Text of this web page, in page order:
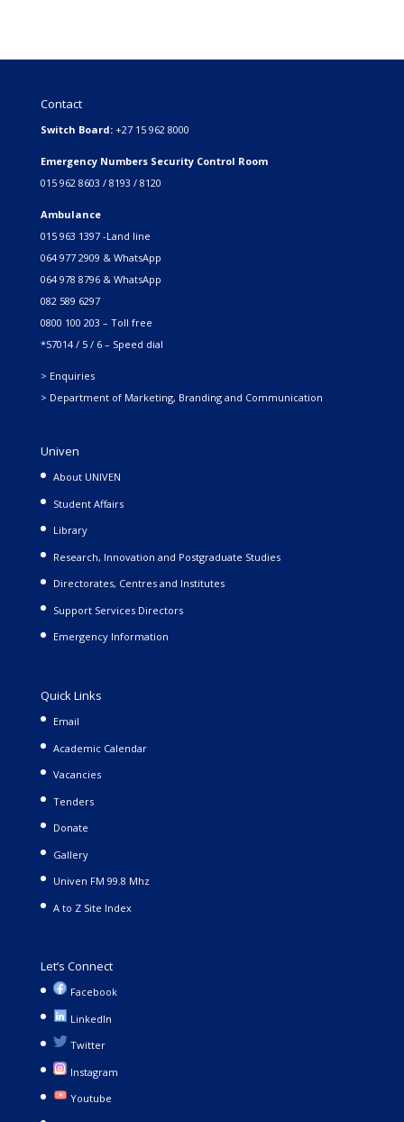
Contact
Switch Board: +27 15 962 8000
Emergency Numbers Security Control Room
015 962 8603 / 8193 / 8120
Ambulance
015 963 1397 -Land line
064 977 2909 & WhatsApp
064 978 8796 & WhatsApp
082 589 6297
0800 100 203 – Toll free
*57014 / 5 / 6 – Speed dial
> Enquiries
> Department of Marketing, Branding and Communication
Univen
About UNIVEN
Student Affairs
Library
Research, Innovation and Postgraduate Studies
Directorates, Centres and Institutes
Support Services Directors
Emergency Information
Quick Links
Email
Academic Calendar
Vacancies
Tenders
Donate
Gallery
Univen FM 99.8 Mhz
A to Z Site Index
Let’s Connect
Facebook
LinkedIn
Twitter
Instagram
Youtube